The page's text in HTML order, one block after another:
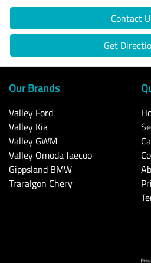
Contact
Get
Our Brands
Valley Ford
Valley Kia
Valley GWM
Valley Omoda Jaecoo
Gippsland BMW
Traralgon Chery